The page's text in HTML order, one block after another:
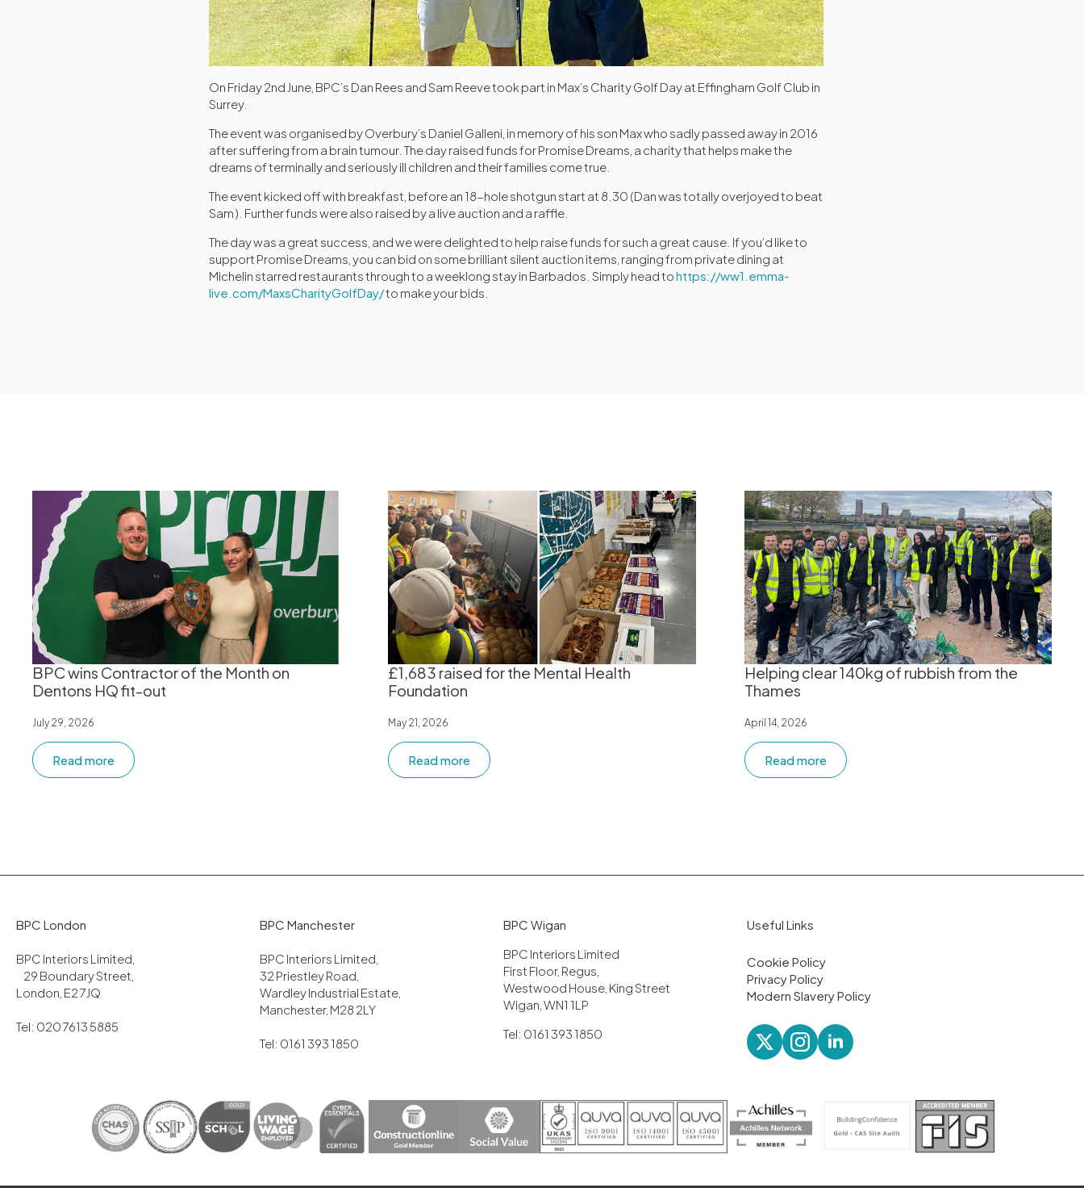
On Friday 2nd June, BPC’s Dan Rees and Sam Reeve took part in Max’s Charity Golf Day at Effingham Golf Club in
Surrey.
The event was organised by Overbury’s Daniel Galleni, in memory of his son Max who sadly passed away in 2016
after suffering from a brain tumour. The day raised funds for Promise Dreams, a charity that helps make the
dreams of terminally and seriously ill children and their families come true.
The event kicked off with breakfast, before an 18-hole shotgun start at 8.30 (Dan was totally overjoyed to beat
Sam ). Further funds were also raised by a live auction and a raffle.
The day was a great success, and we were delighted to help raise funds for such a great cause. If you’d like to
support Promise Dreams, you can bid on some brilliant silent auction items, ranging from private dining at
Michelin starred restaurants through to a weeklong stay in Barbados. Simply head tohttps://ww1.emma-
live.com/MaxsCharityGolfDay/to make your bids.
BPC wins Contractor of the Month on
Dentons HQ fit-out
July 29, 2026
Read more
£1,683 raised for the Mental Health
Foundation
May 21, 2026
Read more
Helping clear 140kg of rubbish from the
Thames
April 14, 2026
Read more
BPC London
BPC Interiors Limited,
29 Boundary Street,
London, E2 7JQ
Tel: 020 7613 5885
BPC Manchester
BPC Interiors Limited,
32 Priestley Road,
Wardley Industrial Estate,
Manchester, M28 2LY
Tel: 0161 393 1850
BPC Wigan
BPC Interiors Limited
First Floor, Regus,
Westwood House, King Street
Wigan, WN1 1LP
Tel: 0161 393 1850
Useful Links
Cookie Policy
Privacy Policy
Modern Slavery Policy